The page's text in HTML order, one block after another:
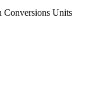
Units